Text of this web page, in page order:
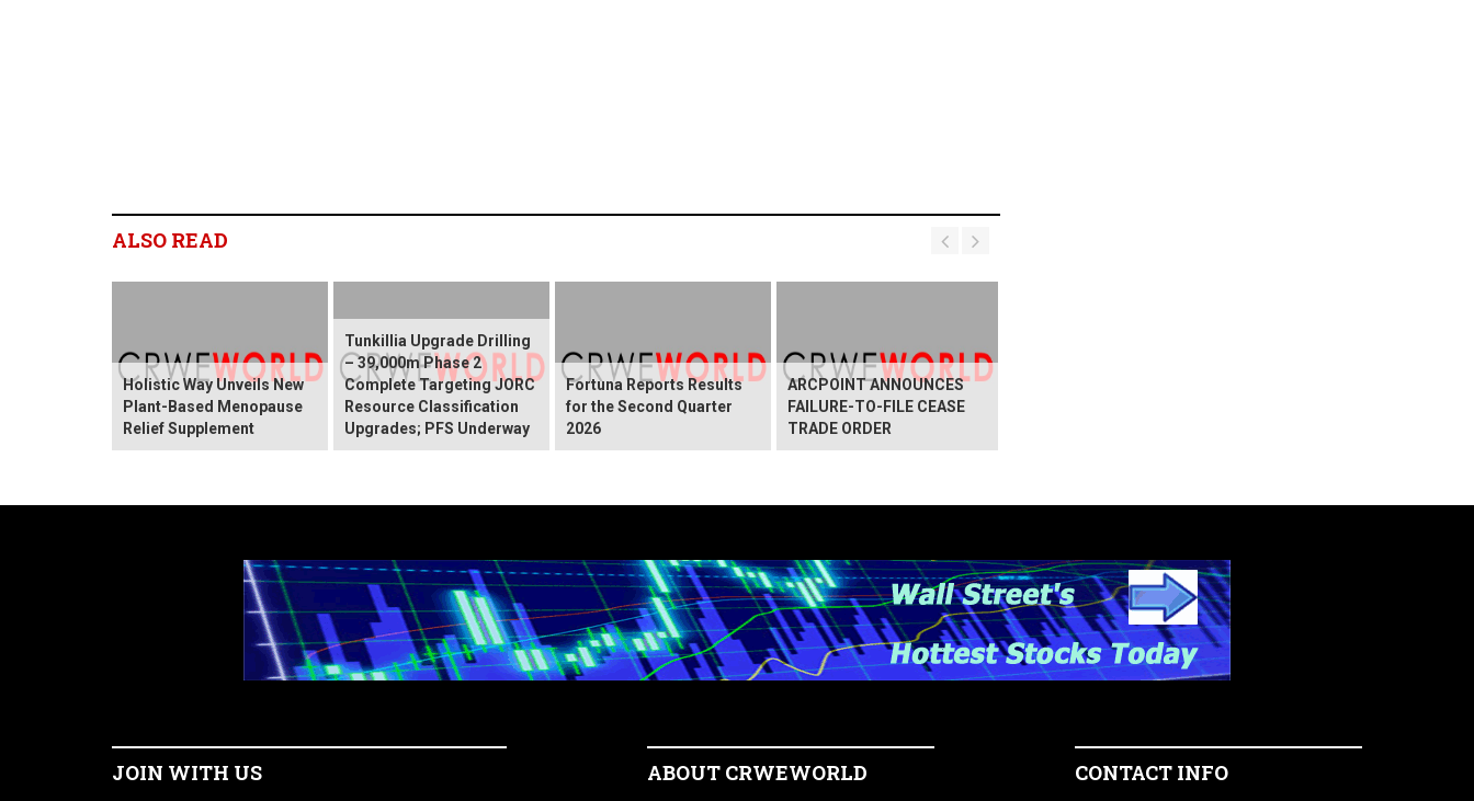
ALSO READ
Holistic Way Unveils New
Plant-Based Menopause
Relief Supplement
Tunkillia Upgrade Drilling
– 39,000m Phase 2
Complete Targeting JORC
Resource Classification
Upgrades; PFS Underway
Fortuna Reports Results
for the Second Quarter
2026
ARCPOINT ANNOUNCES
FAILURE-TO-FILE CEASE
TRADE ORDER
JOIN WITH US ABOUT CRWEWORLD CONTACT INFO